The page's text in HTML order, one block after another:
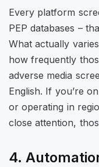
Every platform
PEP databases –
What actually
how frequently
adverse media
English. If you’re
or operating in
close attention,
4.